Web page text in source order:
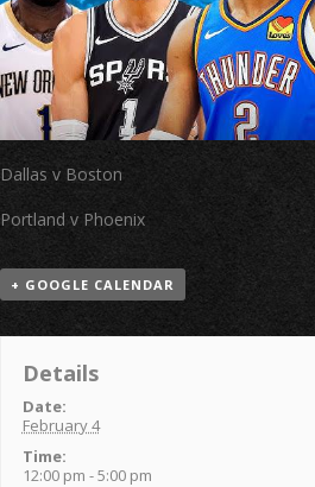
Dallas v Boston
Portland v Phoenix
+ GOOGLE CALENDAR
Details
Date:
February 4
Time:
12:00 pm - 5:00 pm